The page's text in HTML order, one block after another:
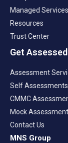
Managed Services
Resources
Trust Center
Get Assessed
Assessment
Self Assessments
CMMC
Mock
Contact Us
MNS Group